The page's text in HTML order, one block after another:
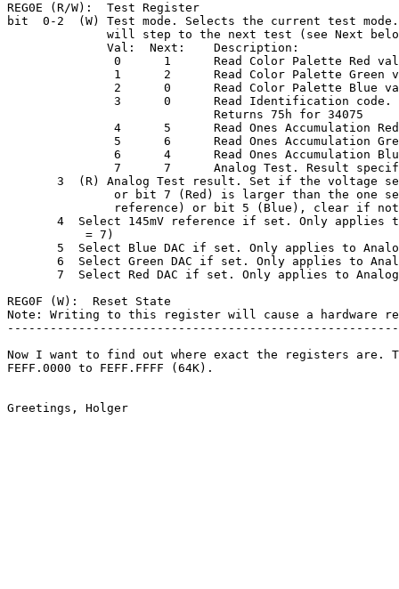
REG0E (R/W):  Test Register
bit  0-2  (W) Test mode. Selects the current test
will step to the next test (see Next
              Val:  Next:    Description:
0      1      Read Color Palette Red
1      2      Read Color Palette Green
2      0      Read Color Palette Blue
               3      0      Read Identification code.
                             Returns 75h for 34075
4      5      Read Ones Accumulation
5      6      Read Ones Accumulation
6      4      Read Ones Accumulation
7      7      Analog Test. Result
3  (R) Analog Test result. Set if the voltage
or bit 7 (Red) is larger than the one
reference) or bit 5 (Blue), clear if
4  Select 145mV reference if set. Only applies
           = 7)
5  Select Blue DAC if set. Only applies to
6  Select Green DAC if set. Only applies to
7  Select Red DAC if set. Only applies to
REG0F (W):  Reset State
Note: Writing to this register will cause a hardware
Now I want to find out where exact the registers are.
FEFF.0000 to FEFF.FFFF (64K).